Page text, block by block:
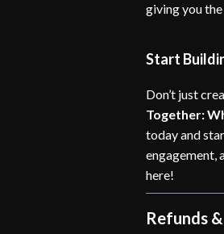
giving you
Start
Don’t just
Together:
today and
engagement,
here!
Refunds